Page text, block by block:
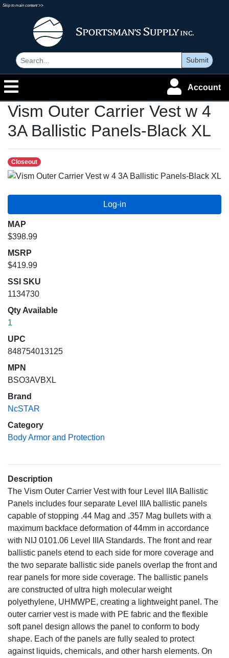
Skip to main content >>
Submit
Account
Vism Outer Carrier Vest w 4
3A Ballistic Panels-Black XL
Closeout
MAP
$398.99
MSRP
$419.99
SSI SKU
1134730
Qty Available
1
UPC
848754013125
MPN
BSO3AVBXL
Brand
NcSTAR
Category
Body Armor and Protection
Description
The Vism Outer Carrier Vest with four Level IIIA Ballistic
Panels includes four separate Level IIIA ballistic panels
capable of stopping .44 Mag and .357 Mag bullets with a
maximum backface deformation of 44mm in accordance
with NIJ 0101.06 Level IIIA Standards. The front and rear
ballistic panels etend to each side for more coverage and
the two separate ballistic side panels overlap the front and
rear panels for more side coverage. The ballistic panels
are constructed of ultra high molecular weight
polyethylene, UHMWPE, creating a lightweight panel. The
outer carrier vest is made with PE fabric and the flexible
soft panel design allows the panel to conform to body
shape. Each of the panels are fully sealed to protect
against liquids, chemicals, and other harsh elements. On